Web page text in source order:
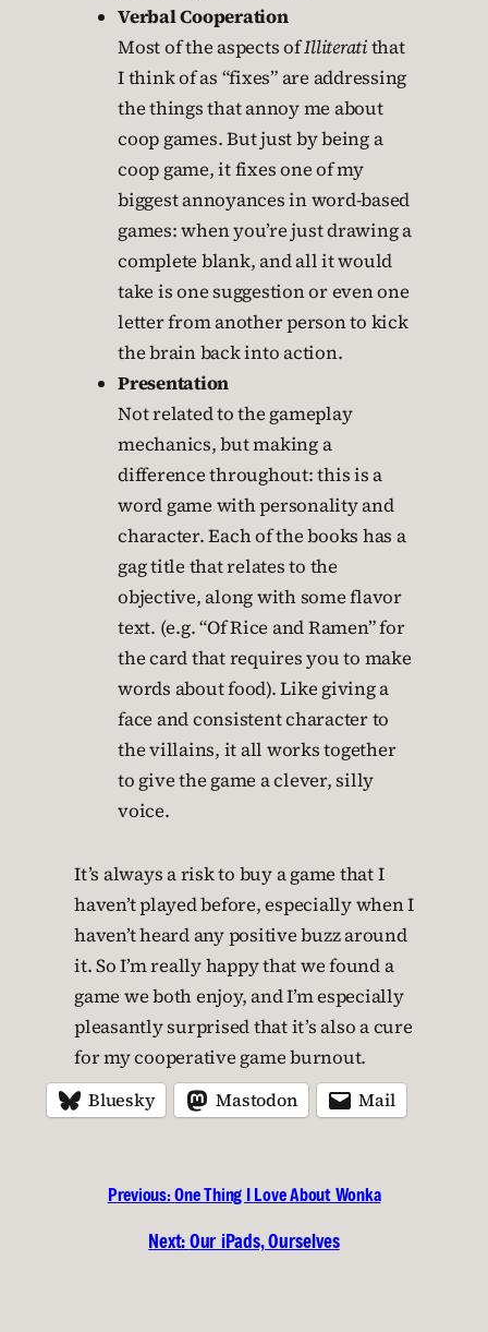
Verbal Cooperation
Most of the aspects ofIlliteratithat
I think of as “fixes” are addressing
the things that annoy me about
coop games. But just by being a
coop game, it fixes one of my
biggest annoyances in word-based
games: when you’re just drawing a
complete blank, and all it would
take is one suggestion or even one
letter from another person to kick
the brain back into action.
Presentation
Not related to the gameplay
mechanics, but making a
difference throughout: this is a
word game with personality and
character. Each of the books has a
gag title that relates to the
objective, along with some flavor
text. (e.g. “Of Rice and Ramen” for
the card that requires you to make
words about food). Like giving a
face and consistent character to
the villains, it all works together
to give the game a clever, silly
voice.
It’s always a risk to buy a game that I
haven’t played before, especially when I
haven’t heard any positive buzz around
it. So I’m really happy that we found a
game we both enjoy, and I’m especially
pleasantly surprised that it’s also a cure
for my cooperative game burnout.
Bluesky Mastodon Mail
Previous:One Thing I Love About Wonka
Next:Our iPads, Ourselves